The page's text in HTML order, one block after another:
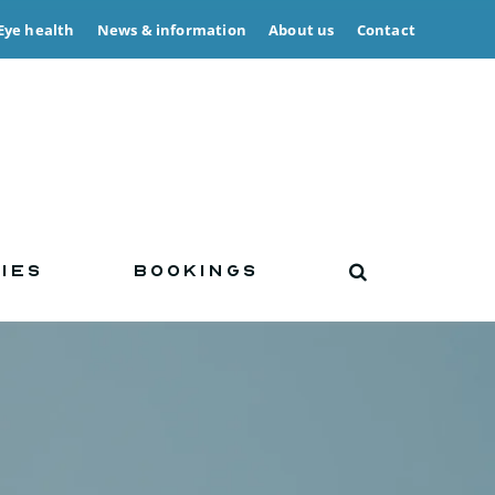
health News & information About us Contact
BOOKINGS